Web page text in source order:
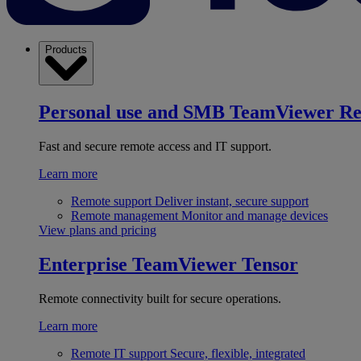
Products
Personal use and SMB TeamViewer
Fast and secure remote access and IT support.
Learn more
Remote support Deliver instant, secure support
Remote management Monitor and manage devices
View plans and pricing
Enterprise TeamViewer Tensor
Remote connectivity built for secure operations.
Learn more
Remote IT support Secure, flexible, integrated